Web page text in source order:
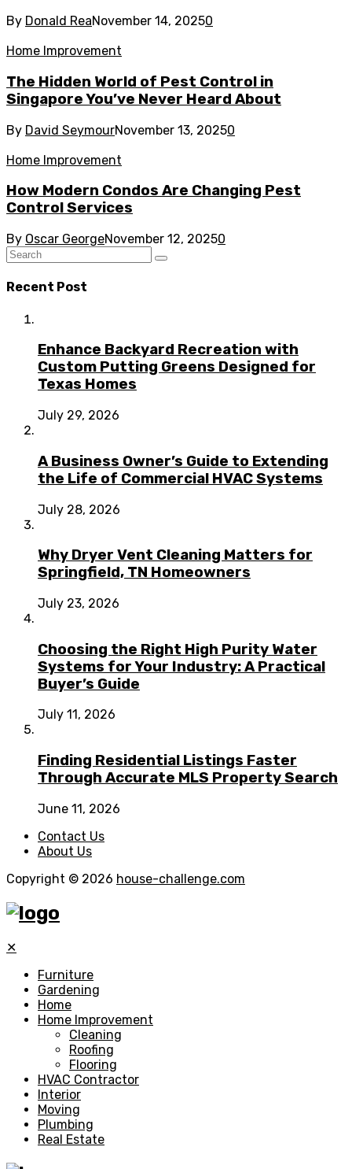
By Donald ReaNovember 14, 20250
Home Improvement
The Hidden World of Pest Control in
Singapore You’ve Never Heard About
By David SeymourNovember 13, 20250
Home Improvement
How Modern Condos Are Changing Pest
Control Services
By Oscar GeorgeNovember 12, 20250
Recent Post
Enhance Backyard Recreation with
Custom Putting Greens Designed for
Texas Homes
July 29, 2026
A Business Owner’s Guide to Extending
the Life of Commercial HVAC Systems
July 28, 2026
Why Dryer Vent Cleaning Matters for
Springfield, TN Homeowners
July 23, 2026
Choosing the Right High Purity Water
Systems for Your Industry: A Practical
Buyer’s Guide
July 11, 2026
Finding Residential Listings Faster
Through Accurate MLS Property Search
June 11, 2026
Contact Us
About Us
Copyright © 2026 house-challenge.com
✕
Furniture
Gardening
Home
Home Improvement
Cleaning
Roofing
Flooring
HVAC Contractor
Interior
Moving
Plumbing
Real Estate